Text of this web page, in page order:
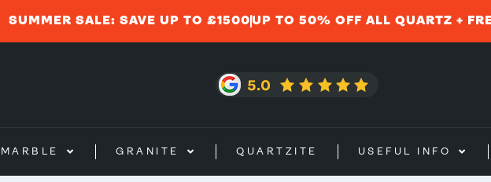
SUMMER SALE: SAVE UP TO £1500UP TO 50% OFF ALL QUARTZ +
MARBLE GRANITE QUARTZITE USEFUL INFO